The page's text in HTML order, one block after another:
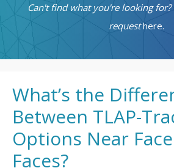
Can't find what you're looking
requesthere.
What’s the
Between TLAP-
Options Near
Faces?